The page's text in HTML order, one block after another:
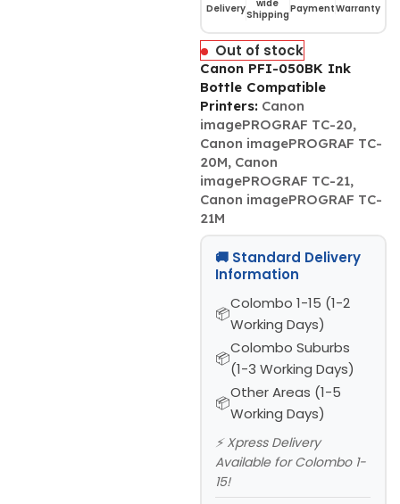
Delivery
wide
ShippingPaymentWarranty
Out of stock
Canon PFI-050BK Ink
Bottle Compatible
Printers:Canon
imagePROGRAF TC-20,
Canon imagePROGRAF TC-
20M, Canon
imagePROGRAF TC-21,
Canon imagePROGRAF TC-
21M
🚚 Standard Delivery
Information
Colombo 1-15 (1-2
Working Days)
Colombo Suburbs
(1-3 Working Days)
Other Areas (1-5
Working Days)
⚡ Xpress Delivery
Available for Colombo 1-
15!